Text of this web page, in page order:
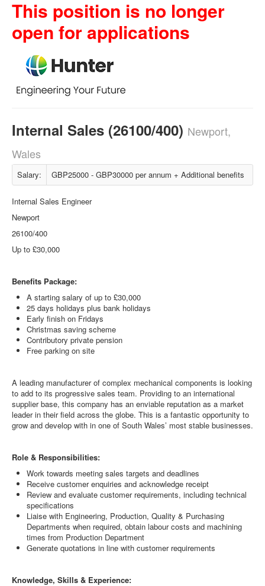
This position is no longer
open for applications
Internal Sales (26100/400) Newport,
Wales
Salary: GBP25000 - GBP30000 per annum + Additional benefits
Internal Sales Engineer
Newport
26100/400
Up to £30,000
Benefits Package:
A starting salary of up to £30,000
25 days holidays plus bank holidays
Early finish on Fridays
Christmas saving scheme
Contributory private pension
Free parking on site
A leading manufacturer of complex mechanical components is looking
to add to its progressive sales team. Providing to an international
supplier base, this company has an enviable reputation as a market
leader in their field across the globe. This is a fantastic opportunity to
grow and develop with in one of South Wales’ most stable businesses.
Role & Responsibilities:
Work towards meeting sales targets and deadlines
Receive customer enquiries and acknowledge receipt
Review and evaluate customer requirements, including technical
specifications
Liaise with Engineering, Production, Quality & Purchasing
Departments when required, obtain labour costs and machining
times from Production Department
Generate quotations in line with customer requirements
Knowledge, Skills & Experience: